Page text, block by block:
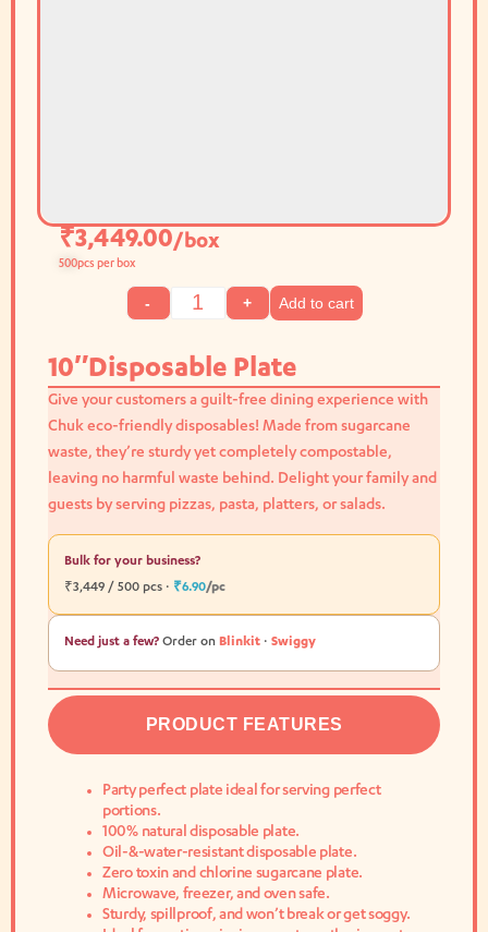
500pcs per box
- + Add to cart
₹3,449.00/box
10″Disposable Plate
Give your customers a guilt-free dining experience with
Chuk eco-friendly disposables! Made from sugarcane
waste, they’re sturdy yet completely compostable,
leaving no harmful waste behind. Delight your family and
guests by serving pizzas, pasta, platters, or salads.
Bulk for your business?
₹3,449 / 500 pcs · ₹6.90/pc
Need just a few? Order on Blinkit · Swiggy
PRODUCT FEATURES
Party perfect plate ideal for serving perfect
portions.
100% natural disposable plate.
Oil-&-water-resistant disposable plate.
Zero toxin and chlorine sugarcane plate.
Microwave, freezer, and oven safe.
Sturdy, spillproof, and won’t break or get soggy.